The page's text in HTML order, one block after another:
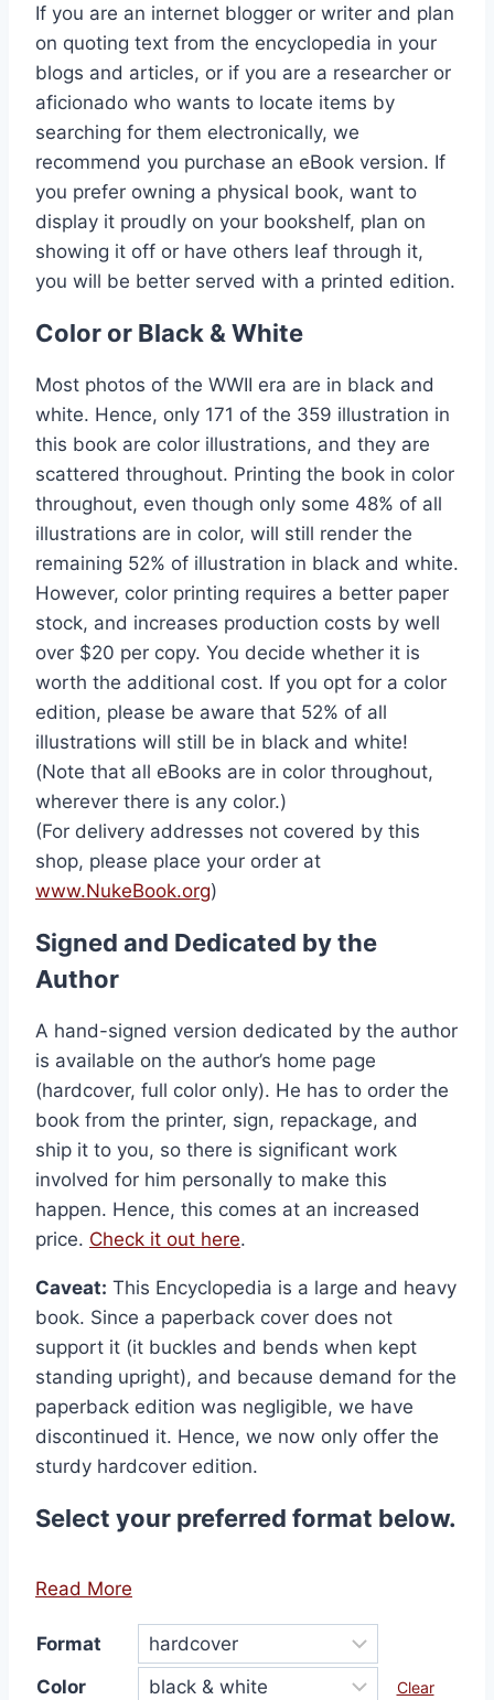
If you are an internet blogger or writer and plan
on quoting text from the encyclopedia in your
blogs and articles, or if you are a researcher or
aficionado who wants to locate items by
searching for them electronically, we
recommend you purchase an eBook version. If
you prefer owning a physical book, want to
display it proudly on your bookshelf, plan on
showing it off or have others leaf through it,
you will be better served with a printed edition.
Color or Black & White
Most photos of the WWII era are in black and
white. Hence, only 171 of the 359 illustration in
this book are color illustrations, and they are
scattered throughout. Printing the book in color
throughout, even though only some 48% of all
illustrations are in color, will still render the
remaining 52% of illustration in black and white.
However, color printing requires a better paper
stock, and increases production costs by well
over $20 per copy. You decide whether it is
worth the additional cost. If you opt for a color
edition, please be aware that 52% of all
illustrations will still be in black and white!
(Note that all eBooks are in color throughout,
wherever there is any color.)
(For delivery addresses not covered by this
shop, please place your order at
www.NukeBook.org)
Signed and Dedicated by the
Author
A hand-signed version dedicated by the author
is available on the author’s home page
(hardcover, full color only). He has to order the
book from the printer, sign, repackage, and
ship it to you, so there is significant work
involved for him personally to make this
happen. Hence, this comes at an increased
price. Check it out here.
Caveat: This Encyclopedia is a large and heavy
book. Since a paperback cover does not
support it (it buckles and bends when kept
standing upright), and because demand for the
paperback edition was negligible, we have
discontinued it. Hence, we now only offer the
sturdy hardcover edition.
Select your preferred format below.
Read More
Format
Color
Clear